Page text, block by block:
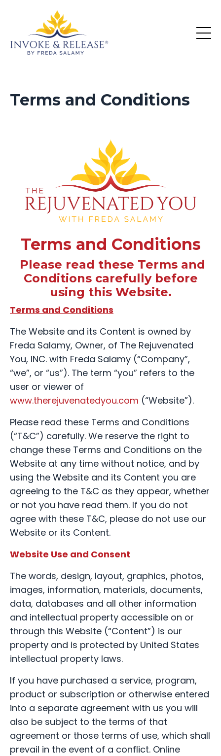
Terms and Conditions
Terms and Conditions
Please read these Terms and
Conditions carefully before
using this Website.
Terms and Conditions
The Website and its Content is owned by
Freda Salamy, Owner, of The Rejuvenated
You, INC. with Freda Salamy (“Company”,
“we”, or “us”). The term “you” refers to the
user or viewer of
www.therejuvenatedyou.com (“Website”).
Please read these Terms and Conditions
(“T&C”) carefully. We reserve the right to
change these Terms and Conditions on the
Website at any time without notice, and by
using the Website and its Content you are
agreeing to the T&C as they appear, whether
or not you have read them. If you do not
agree with these T&C, please do not use our
Website or its Content.
Website Use and Consent
The words, design, layout, graphics, photos,
images, information, materials, documents,
data, databases and all other information
and intellectual property accessible on or
through this Website (“Content”) is our
property and is protected by United States
intellectual property laws.
If you have purchased a service, program,
product or subscription or otherwise entered
into a separate agreement with us you will
also be subject to the terms of that
agreement or those terms of use, which shall
prevail in the event of a conflict. Online